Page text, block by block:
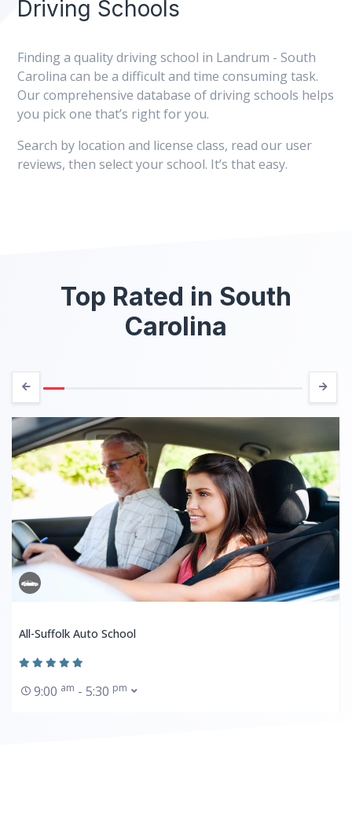
Driving Schools
Finding a quality driving school in Landrum - South
Carolina can be a difficult and time consuming task.
Our comprehensive database of driving schools helps
you pick one that’s right for you.
Search by location and license class, read our user
reviews, then select your school. It’s that easy.
Top Rated in South
Carolina
All-Suffolk Auto School
9:00 am - 5:30 pm